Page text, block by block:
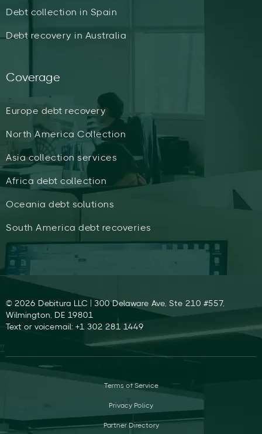
Debt collection in Spain
Debt recovery in Australia
Coverage
Europe debt recovery
North America Collection
Asia collection services
Africa debt collection
Oceania debt solutions
South America debt recoveries
© 2026 Debitura LLC | 300 Delaware Ave, Ste 210 #557,
Wilmington, DE 19801
Text or voicemail: +1 302 281 1449
Terms of Service
Privacy Policy
Partner Directory